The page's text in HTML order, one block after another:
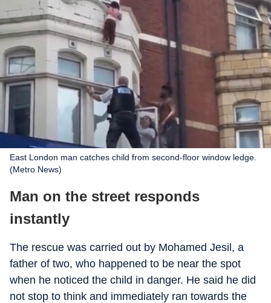
East London man catches child from second-floor window ledge.
(Metro News)
Man on the street responds
instantly
The rescue was carried out by Mohamed Jesil, a
father of two, who happened to be near the spot
when he noticed the child in danger. He said he did
not stop to think and immediately ran towards the